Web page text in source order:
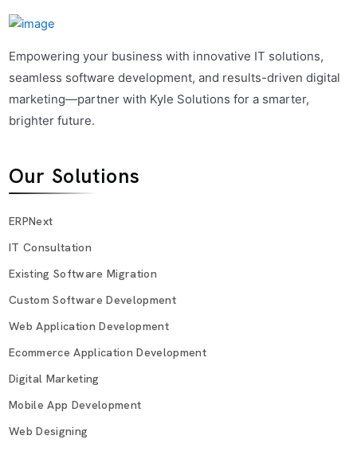
Empowering your business with innovative IT solutions,
seamless software development, and results-driven digital
marketing—partner with Kyle Solutions for a smarter,
brighter future.
Our Solutions
ERPNext
IT Consultation
Existing Software Migration
Custom Software Development
Web Application Development
Ecommerce Application Development
Digital Marketing
Mobile App Development
Web Designing